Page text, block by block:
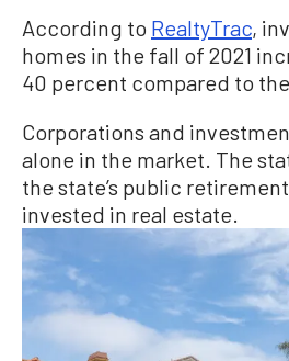
According to RealtyTrac,
homes in the fall of 2021
40 percent compared to
Corporations and
alone in the market. The
the state’s public
invested in real estate.